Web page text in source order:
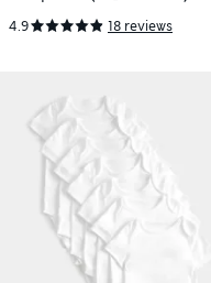
4.9 18 reviews